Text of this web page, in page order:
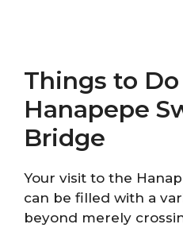
Things to
Hanapepe
Bridge
Your visit to the
can be filled with a
beyond merely